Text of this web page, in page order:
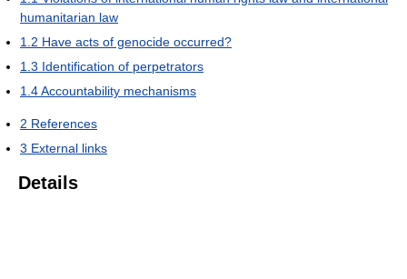
humanitarian law
1.2 Have acts of genocide occurred?
1.3 Identification of perpetrators
1.4Accountability mechanisms
2 References
3 External links
Details